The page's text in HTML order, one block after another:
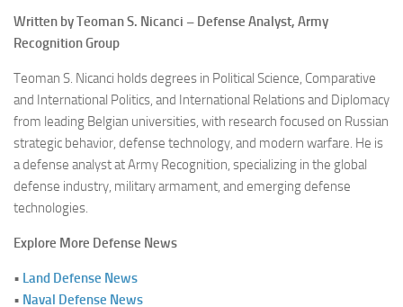
Written by Teoman S. Nicanci – Defense Analyst, Army
Recognition Group
Teoman S. Nicanci holds degrees in Political Science, Comparative
and International Politics, and International Relations and Diplomacy
from leading Belgian universities, with research focused on Russian
strategic behavior, defense technology, and modern warfare. He is
a defense analyst at Army Recognition, specializing in the global
defense industry, military armament, and emerging defense
technologies.
Explore More Defense News
• Land Defense News
• Naval Defense News